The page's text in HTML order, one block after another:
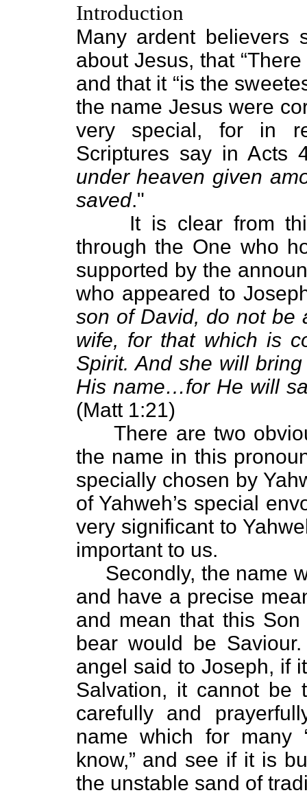
Introduction
Many ardent believers
about Jesus, that
and that it “is the
the name Jesus were
very special, for in
Scriptures say in Acts
under heaven given
saved."
It is clear from this
through the One who
supported by the
who appeared to
son of David, do not be
wife, for that which is
Spirit. And she will
His name…for He will
(Matt 1:21)
There are two
the name in this
specially chosen by
of Yahweh’s special
very significant to
important to us.
Secondly, the name
and have a precise
and mean that this
bear would be
angel said to Joseph, if
Salvation, it cannot be
carefully and
name which for many
know,” and see if it is
the unstable sand of